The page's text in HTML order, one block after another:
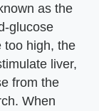
as the
glucose
too high, the
liver,
from the
When